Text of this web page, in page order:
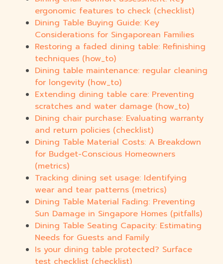
ergonomic features to check (checklist)
Dining Table Buying Guide: Key
Considerations for Singaporean Families
Restoring a faded dining table: Refinishing
techniques (how_to)
Dining table maintenance: regular cleaning
for longevity (how_to)
Extending dining table care: Preventing
scratches and water damage (how_to)
Dining chair purchase: Evaluating warranty
and return policies (checklist)
Dining Table Material Costs: A Breakdown
for Budget-Conscious Homeowners
(metrics)
Tracking dining set usage: Identifying
wear and tear patterns (metrics)
Dining Table Material Fading: Preventing
Sun Damage in Singapore Homes (pitfalls)
Dining Table Seating Capacity: Estimating
Needs for Guests and Family
Is your dining table protected? Surface
test checklist (checklist)